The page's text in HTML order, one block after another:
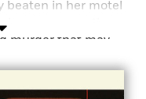
beaten in her motel
soon unearths
murder that may
Millhone
delivers the